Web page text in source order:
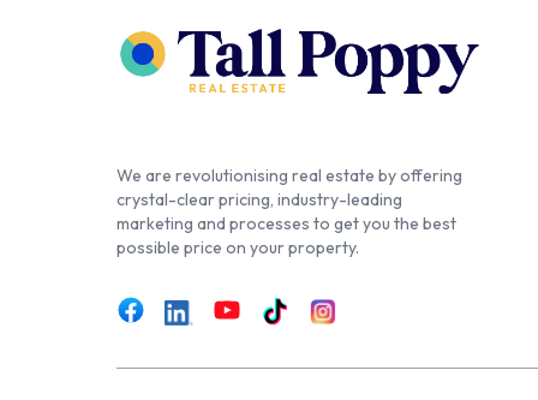
We are revolutionising real estate by offering
crystal-clear pricing, industry-leading
marketing and processes to get you the best
possible price on your property.